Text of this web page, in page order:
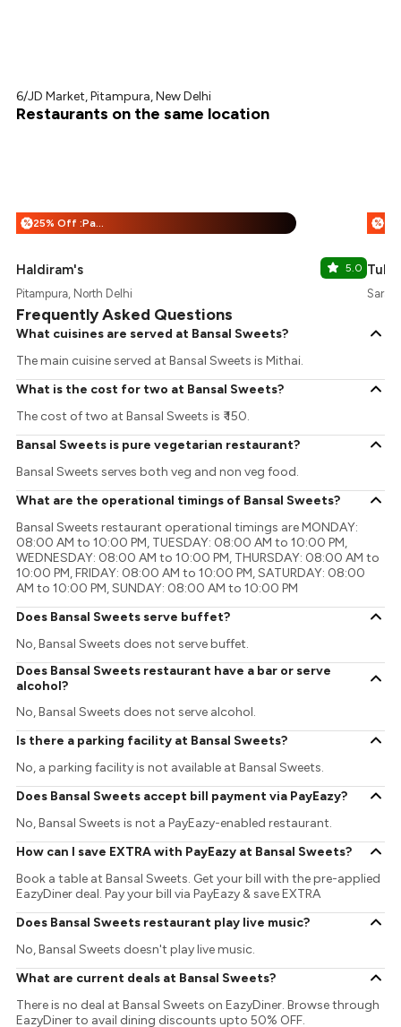
6/JD Market, Pitampura, New Delhi
Restaurants on the same location
% 25% Off :Payeazy
Haldiram's 5.0
Pitampura, North Delhi
%
Frequently Asked Questions
What cuisines are served at Bansal Sweets?
The main cuisine served at Bansal Sweets is Mithai.
What is the cost for two at Bansal Sweets?
The cost of two at Bansal Sweets is ₹ 150.
Bansal Sweets is pure vegetarian restaurant?
Bansal Sweets serves both veg and non veg food.
What are the operational timings of Bansal Sweets?
Bansal Sweets restaurant operational timings are MONDAY:
08:00 AM to 10:00 PM, TUESDAY: 08:00 AM to 10:00 PM,
WEDNESDAY: 08:00 AM to 10:00 PM, THURSDAY: 08:00 AM to
10:00 PM, FRIDAY: 08:00 AM to 10:00 PM, SATURDAY: 08:00
AM to 10:00 PM, SUNDAY: 08:00 AM to 10:00 PM
Does Bansal Sweets serve buffet?
No, Bansal Sweets does not serve buffet.
Does Bansal Sweets restaurant have a bar or serve
alcohol?
No, Bansal Sweets does not serve alcohol.
Is there a parking facility at Bansal Sweets?
No, a parking facility is not available at Bansal Sweets.
Does Bansal Sweets accept bill payment via PayEazy?
No, Bansal Sweets is not a PayEazy-enabled restaurant.
How can I save EXTRA with PayEazy at Bansal Sweets?
Book a table at Bansal Sweets. Get your bill with the pre-applied
EazyDiner deal. Pay your bill via PayEazy & save EXTRA
Does Bansal Sweets restaurant play live music?
No, Bansal Sweets doesn't play live music.
What are current deals at Bansal Sweets?
There is no deal at Bansal Sweets on EazyDiner. Browse through
EazyDiner to avail dining discounts upto 50% OFF.